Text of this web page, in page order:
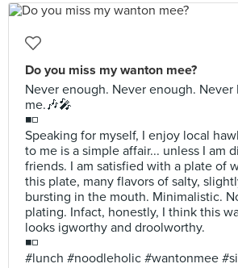
Do you miss my wanton mee?
Never enough. Never enough. Never
me.🎶🎤
◾◽
Speaking for myself, I enjoy local
to me is a simple affair... unless I am
friends. I am satisfied with a plate of
this plate, many flavors of salty,
bursting in the mouth. Minimalistic.
plating. Infact, honestly, I think this
looks igworthy and droolworthy.
◾◽
#lunch #noodleholic #wantonmee